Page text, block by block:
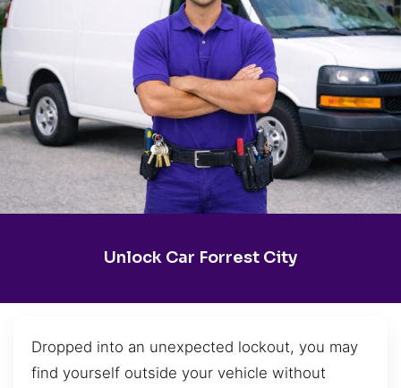
Unlock Car Forrest City
Dropped into an unexpected lockout, you may
find yourself outside your vehicle without